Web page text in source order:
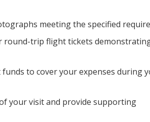
meeting the specified
round-trip flight tickets
to cover your expenses during
your visit and provide supporting